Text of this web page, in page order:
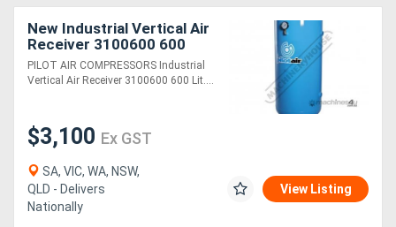
New Industrial Vertical Air
Receiver 3100600 600
Litre Includes Pressure
Gauge
PILOT AIR COMPRESSORS Industrial
Vertical Air Receiver 3100600 600 Lit....
$3,100 Ex GST
SA, VIC, WA, NSW,
QLD - Delivers
Nationally
View Listing